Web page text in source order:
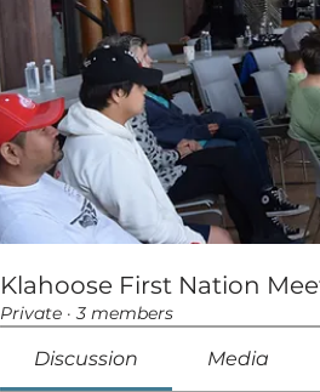
Klahoose First Nation
Private · 3 members
Discussion Media